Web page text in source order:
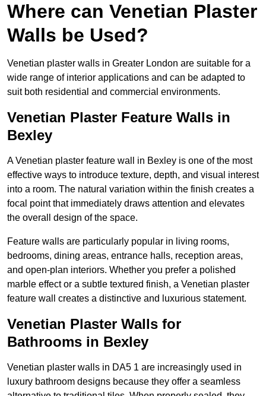
Where can Venetian Plaster
Walls be Used?
Venetian plaster walls in Greater London are suitable for a
wide range of interior applications and can be adapted to
suit both residential and commercial environments.
Venetian Plaster Feature Walls in
Bexley
A Venetian plaster feature wall in Bexley is one of the most
effective ways to introduce texture, depth, and visual interest
into a room. The natural variation within the finish creates a
focal point that immediately draws attention and elevates
the overall design of the space.
Feature walls are particularly popular in living rooms,
bedrooms, dining areas, entrance halls, reception areas,
and open-plan interiors. Whether you prefer a polished
marble effect or a subtle textured finish, a Venetian plaster
feature wall creates a distinctive and luxurious statement.
Venetian Plaster Walls for
Bathrooms in Bexley
Venetian plaster walls in DA5 1 are increasingly used in
luxury bathroom designs because they offer a seamless